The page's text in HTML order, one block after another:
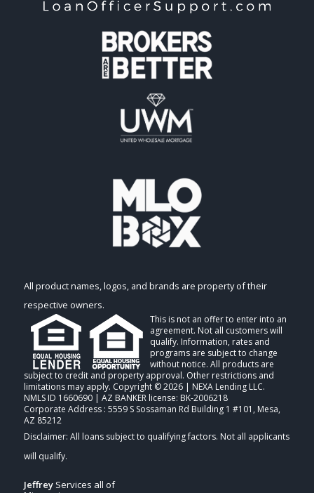
All product names, logos, and brands are property of their
respective owners.
This is not an offer to enter into an
agreement. Not all customers will
qualify. Information, rates and
programs are subject to change
without notice. All products are
subject to credit and property approval. Other restrictions and
limitations may apply. Copyright © 2026 | NEXA Lending LLC.
NMLS ID 1660690 | AZ BANKER license: BK-2006218
Corporate Address : 5559 S Sossaman Rd Building 1 #101, Mesa,
AZ 85212
JeffreyServices all of